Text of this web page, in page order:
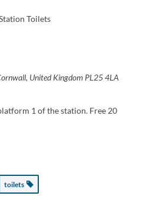
Toilets
United Kingdom PL25 4LA
1 of the station. Free 20
toilets